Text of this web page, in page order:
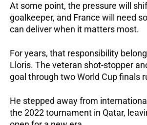
At some point, the pressure will
goalkeeper, and France will need
can deliver when it matters most.
For years, that responsibility
Lloris. The veteran shot-stopper
goal through two World Cup finals
He stepped away from
the 2022 tournament in Qatar,